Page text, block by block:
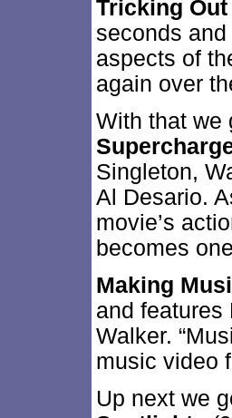
Tricking
seconds
aspects of
again over
With that we
Singleton,
Al Desario.
movie’s
becomes
Making
and features
Walker.
music video
Up next we